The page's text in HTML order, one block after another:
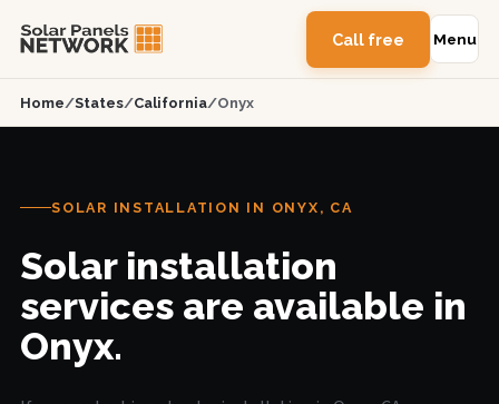
Call free Menu
Home/States/California/Onyx
SOLAR INSTALLATION IN ONYX, CA
Solar installation
services are available in
Onyx.